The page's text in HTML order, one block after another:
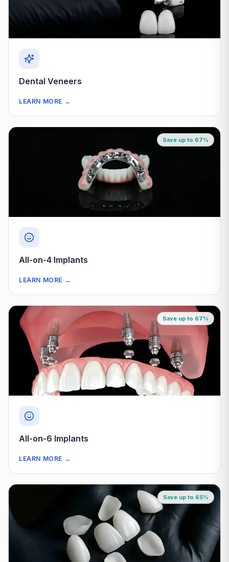
Dental Veneers
LEARN MORE →
Save up to 67%
All-on-4 Implants
LEARN MORE →
Save up to 67%
All-on-6 Implants
LEARN MORE →
Save up to 65%